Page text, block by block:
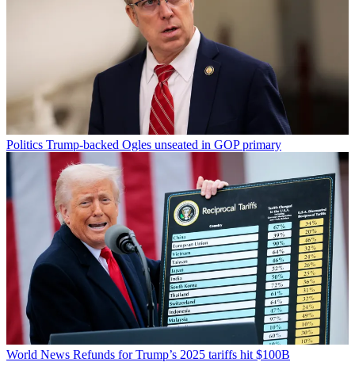
Politics Trump-backed Ogles unseated in GOP primary
World News Refunds for Trump’s 2025 tariffs hit $100B